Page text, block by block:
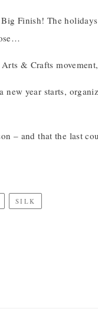
Finish! The
& Crafts
year starts,
– and that the last
SILK